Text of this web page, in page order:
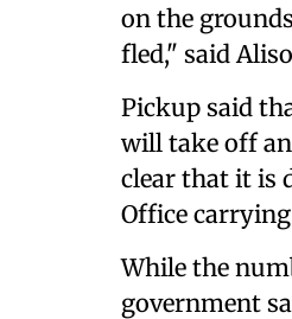
on the
fled," said
Pickup said
will take off
clear that it is
Office
While the
government